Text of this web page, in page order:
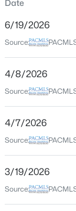
$399,999
5
Beds
1009 Perkins
New - 15 Hours
635 Lonetree Ln
State
ZIP Code
99352
Benton
Date
6/19/2026
Source:
4/8/2026
Source:
4/7/2026
Source:
3/19/2026
Source: